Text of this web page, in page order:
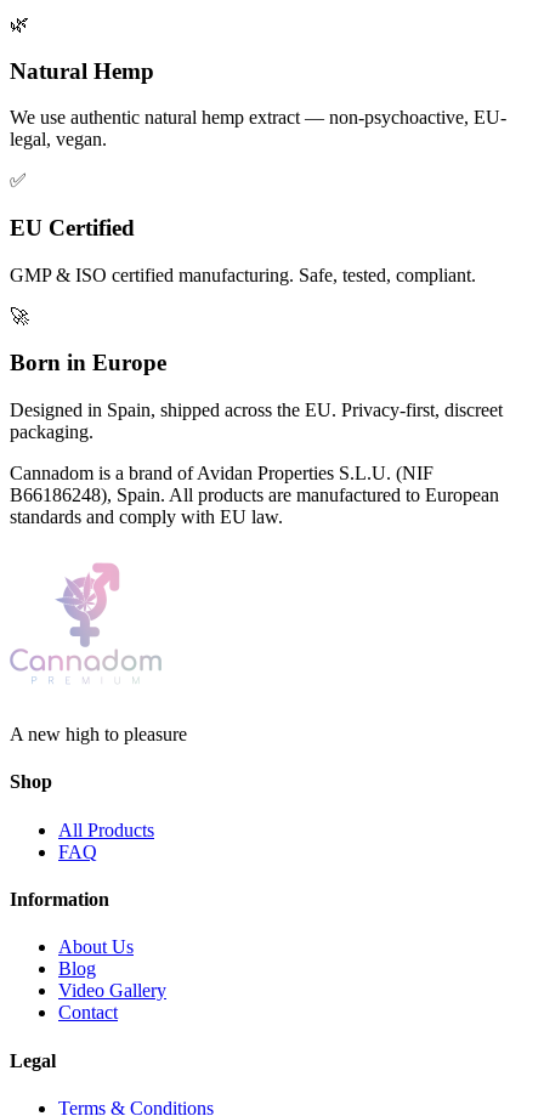
🌿
Natural Hemp
We use authentic natural hemp extract — non-psychoactive, EU-
legal, vegan.
✅
EU Certified
GMP & ISO certified manufacturing. Safe, tested, compliant.
🚀
Born in Europe
Designed in Spain, shipped across the EU. Privacy-first, discreet
packaging.
Cannadom is a brand of Avidan Properties S.L.U. (NIF
B66186248), Spain. All products are manufactured to European
standards and comply with EU law.
A new high to pleasure
Shop
All Products
FAQ
Information
About Us
Blog
Video Gallery
Contact
Legal
Terms & Conditions